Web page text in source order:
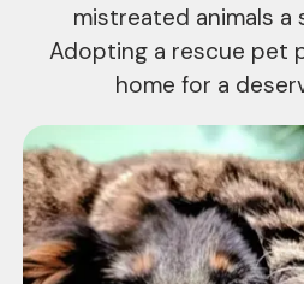
mistreated animals a
Adopting a rescue pet
home for a